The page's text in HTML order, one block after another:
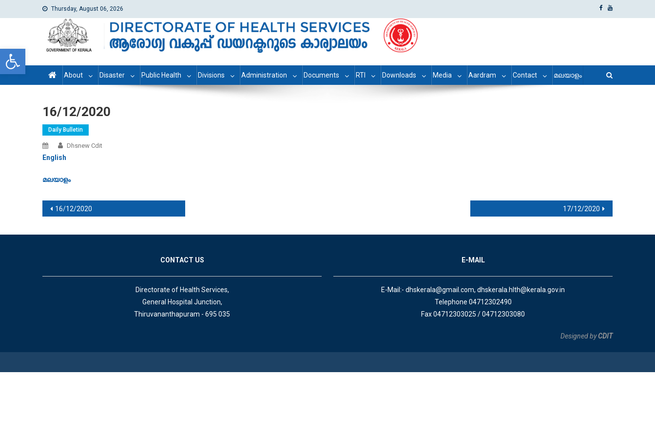
Open toolbar
Thursday, August 06, 2026
dhs
Directorate of Health Services
About Disaster Public Health Divisions Administration Documents RTI Downloads Media Aardram Contact മലയാളം
16/12/2020
Daily Bulletin
Dhsnew Cdit
English
മലയാളം
Post navigation
16/12/2020 17/12/2020
CONTACT US
Directorate of Health Services,
General Hospital Junction,
Thiruvananthapuram - 695 035
E-MAIL
E-Mail:- dhskerala@gmail.com, dhskerala.hlth@kerala.gov.in
Telephone 04712302490
Fax 04712303025 / 04712303080
Designed byCDIT